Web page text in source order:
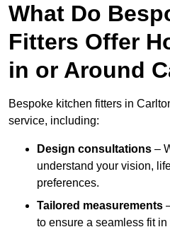
What Do
Fitters Offer
in or Around
Bespoke kitchen fitters in
service, including:
Design consultations –
understand your vision,
preferences.
Tailored measurements
to ensure a seamless fit